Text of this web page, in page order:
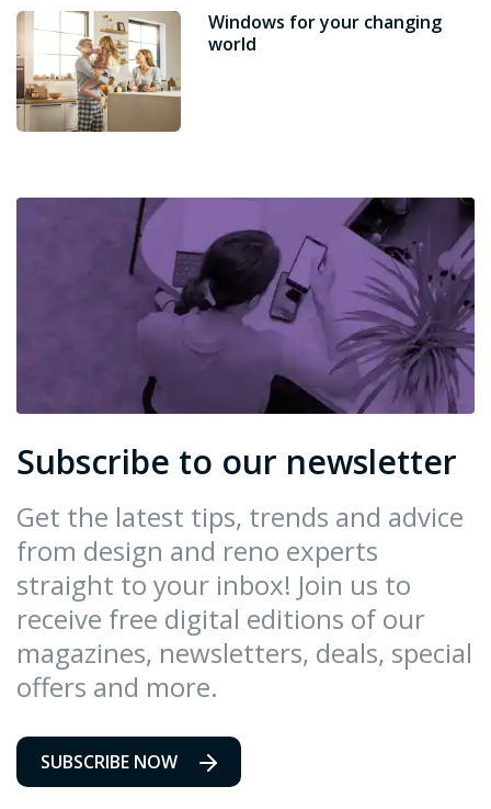
Windows for your changing
world
Subscribe to our newsletter
Get the latest tips, trends and advice
from design and reno experts
straight to your inbox! Join us to
receive free digital editions of our
magazines, newsletters, deals, special
offers and more.
SUBSCRIBE NOW